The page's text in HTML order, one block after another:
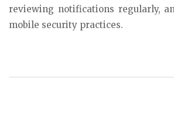
reviewing notifications regularly,
mobile security practices.